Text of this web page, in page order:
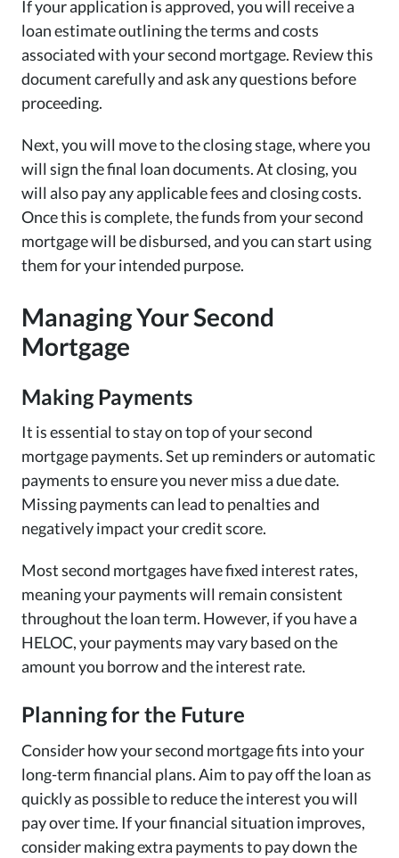
If your application is approved, you will receive a
loan estimate outlining the terms and costs
associated with your second mortgage. Review this
document carefully and ask any questions before
proceeding.
Next, you will move to the closing stage, where you
will sign the final loan documents. At closing, you
will also pay any applicable fees and closing costs.
Once this is complete, the funds from your second
mortgage will be disbursed, and you can start using
them for your intended purpose.
Managing Your Second
Mortgage
Making Payments
It is essential to stay on top of your second
mortgage payments. Set up reminders or automatic
payments to ensure you never miss a due date.
Missing payments can lead to penalties and
negatively impact your credit score.
Most second mortgages have fixed interest rates,
meaning your payments will remain consistent
throughout the loan term. However, if you have a
HELOC, your payments may vary based on the
amount you borrow and the interest rate.
Planning for the Future
Consider how your second mortgage fits into your
long-term financial plans. Aim to pay off the loan as
quickly as possible to reduce the interest you will
pay over time. If your financial situation improves,
consider making extra payments to pay down the